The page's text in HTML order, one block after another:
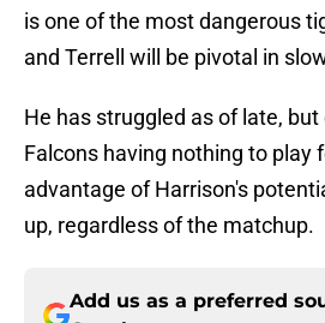
is one of the most dangerous
and Terrell will be pivotal in
He has struggled as of late,
Falcons having nothing to play
advantage of Harrison's
up, regardless of the matchup.
Add us as a preferred